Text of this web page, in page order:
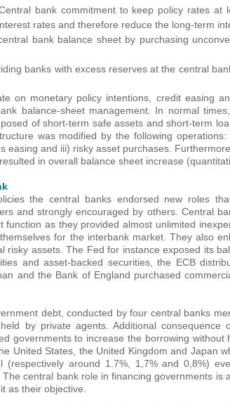
bank commitment to keep policy rates at
rates and therefore reduce the long-term
bank balance sheet by purchasing
banks with excess reserves at the central
on monetary policy intentions, credit easing
balance-sheet management. In normal
of short-term safe assets and short-term
was modified by the following
easing and iii) risky asset purchases.
in overall balance sheet increase
the central banks endorsed new roles
and strongly encouraged by others. Central
as they provided almost unlimited
for the interbank market. They also
risky assets. The Fed for instance exposed its
and asset-backed securities, the ECB
and the Bank of England purchased
debt, conducted by four central banks
by private agents. Additional consequence
governments to increase the borrowing without
United States, the United Kingdom and Japan
around 1.7%, 1,7% and 0,8%)
central bank role in financing governments is
as their objective.